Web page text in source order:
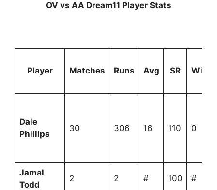
OV vs AA Dream11 Player Stats
Player Matches Runs Avg SR
Dale
Phillips
30 306 16 110 0
Jamal
Todd
2 2 # 100 #